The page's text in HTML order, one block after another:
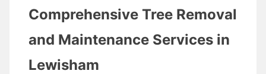
Comprehensive Tree Removal
and Maintenance Services in
Lewisham